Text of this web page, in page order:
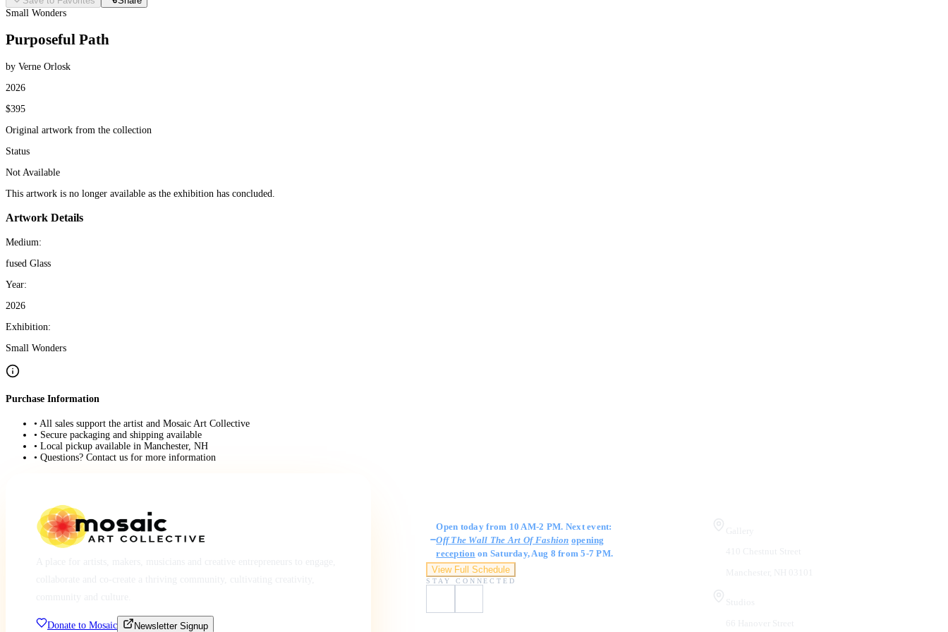
Small Wonders
Purposeful Path
by Verne Orlosk
2026
$395
Original artwork from the collection
Status
Not Available
This artwork is no longer available as the exhibition has concluded.
Artwork Details
Medium:
fused Glass
Year:
2026
Exhibition:
Small Wonders
Purchase Information
• All sales support the artist and Mosaic Art Collective
• Secure packaging and shipping available
• Local pickup available in Manchester, NH
• Questions? Contact us for more information
Donate to Mosaic Newsletter Signup
Open today from 10 AM-2 PM. Next event:
Off The Wall The Art Of Fashion opening
reception on Saturday, Aug 8 from 5-7 PM.
View Full Schedule
STAY CONNECTED